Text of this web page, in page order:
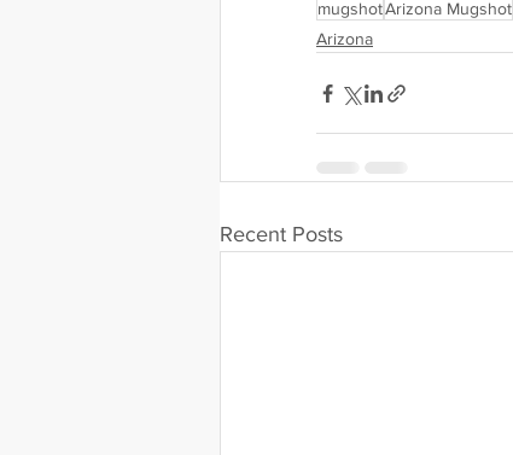
mugshotArizona Mugshot
Arizona
Recent Posts